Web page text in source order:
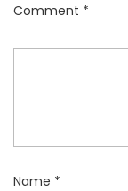
Comment *
Name *